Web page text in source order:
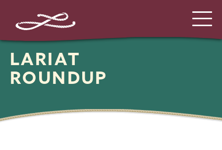
LARIAT
ROUNDUP